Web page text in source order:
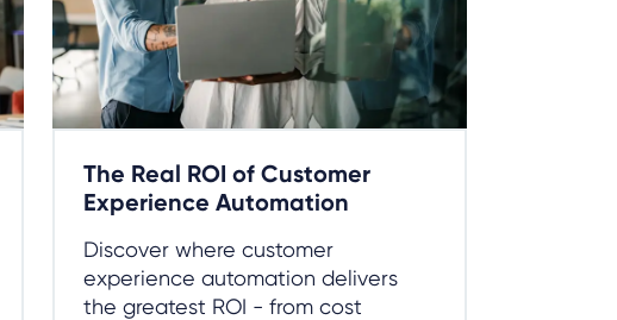
The Real ROI of Customer
Experience Automation
Discover where customer
experience automation delivers
the greatest ROI - from cost